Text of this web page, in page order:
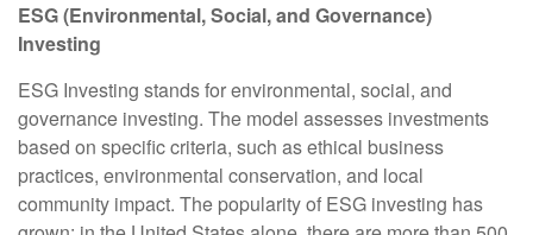
ESG (Environmental, Social, and Governance)
Investing
ESG Investing stands for environmental, social, and
governance investing. The model assesses investments
based on specific criteria, such as ethical business
practices, environmental conservation, and local
community impact. The popularity of ESG investing has